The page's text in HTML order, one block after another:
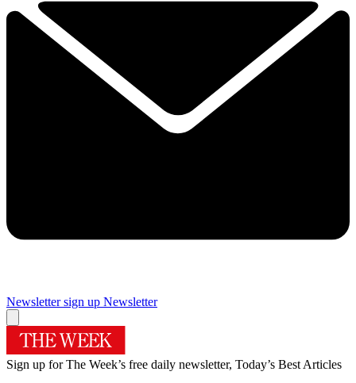
Newsletter sign up Newsletter
Sign up for The Week’s free daily newsletter, Today’s Best Articles